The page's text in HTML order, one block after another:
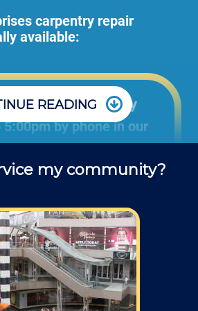
carpentry repair
available:
through Friday
by phone in our
about service.
as scheduling work, for our
above (I know we did not
we normally schedule work
Friday from 7am to 4pm
kids with flus may affect
READING
my community?